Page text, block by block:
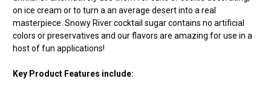
on ice cream or to turn a an average desert into a real
masterpiece. Snowy River cocktail sugar contains no artificial
colors or preservatives and our flavors are amazing for use in a
host of fun applications!
Key Product Features include: